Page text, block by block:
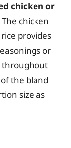
chicken or
The chicken
provides
or
throughout
the bland
size as